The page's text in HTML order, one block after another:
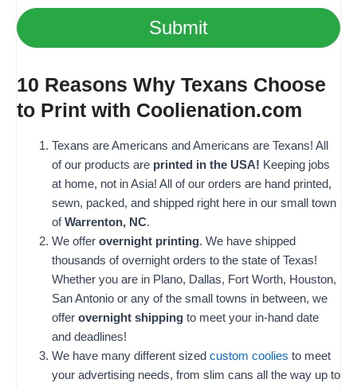
Submit
10 Reasons Why Texans Choose
to Print with Coolienation.com
Texans are Americans and Americans are Texans! All
of our products are printed in the USA! Keeping jobs
at home, not in Asia! All of our orders are hand printed,
sewn, packed, and shipped right here in our small town
ofWarrenton, NC.
We offer overnight printing. We have shipped
thousands of overnight orders to the state of Texas!
Whether you are in Plano, Dallas, Fort Worth, Houston,
San Antonio or any of the small towns in between, we
offer overnight shippingto meet your in-hand date
and deadlines!
We have many different sized custom coolies to meet
your advertising needs, from slim cans all the way up to